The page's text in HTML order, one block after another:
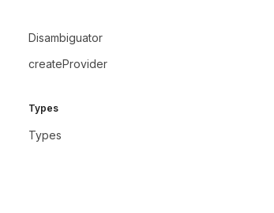
Disambiguator
createProvider
Types
Types